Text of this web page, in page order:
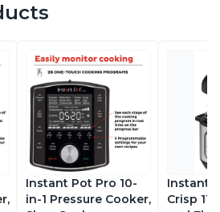
Instant Pot Pro 10-
in-1 Pressure Cooker,
Instant
Crisp